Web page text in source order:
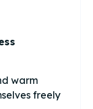
warm
freely